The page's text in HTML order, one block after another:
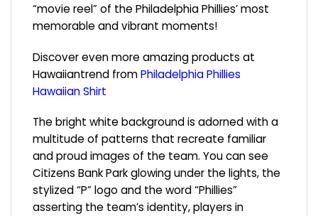
“movie reel” of the Philadelphia Phillies’ most
memorable and vibrant moments!
Discover even more amazing products at
Hawaiiantrend fromPhiladelphia Phillies
Hawaiian Shirt
The bright white background is adorned with a
multitude of patterns that recreate familiar
and proud images of the team. You can see
Citizens Bank Park glowing under the lights, the
stylized “P” logo and the word “Phillies”
asserting the team’s identity, players in